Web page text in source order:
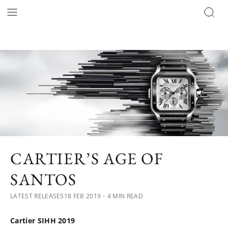
CARTIER’S AGE OF
SANTOS
LATEST RELEASES18 FEB 2019 ・4 MIN READ
Cartier SIHH 2019